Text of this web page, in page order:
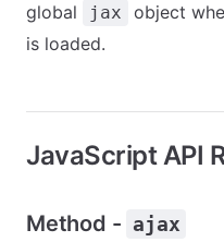
global
jax
object
is loaded.
JavaScript API
Method - ajax